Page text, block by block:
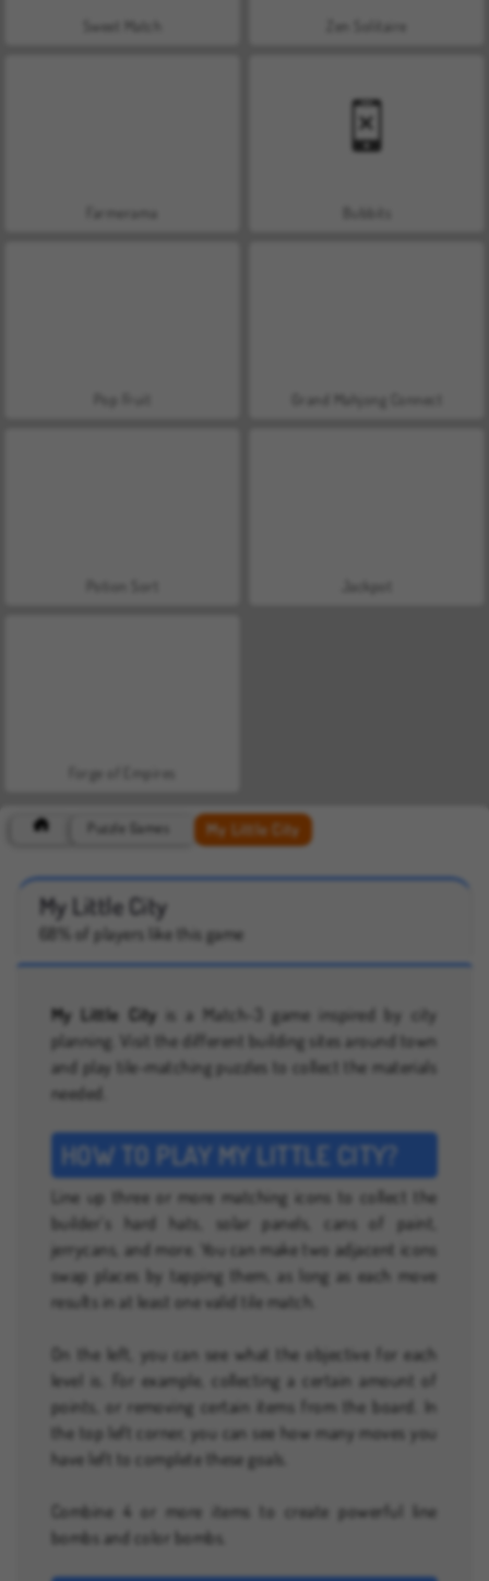
Sweet Match
Farmerama
Grand Mahjong Connect
Forge of Empires
Puzzle Games My Little City
My Little City
68% of players like this game
My Little City is a Match-3 game inspired by city
planning. Visit the different building sites around town
and play tile-matching puzzles to collect the materials
needed.
HOW TO PLAY MY LITTLE CITY?
Line up three or more matching icons to collect the
builder’s hard hats, solar panels, cans of paint,
jerrycans, and more. You can make two adjacent icons
swap places by tapping them, as long as each move
results in at least one valid tile match.
On the left, you can see what the objective for each
level is. For example, collecting a certain amount of
points, or removing certain items from the board. In
the top left corner, you can see how many moves you
have left to complete these goals.
Combine 4 or more items to create powerful line
bombs and color bombs.